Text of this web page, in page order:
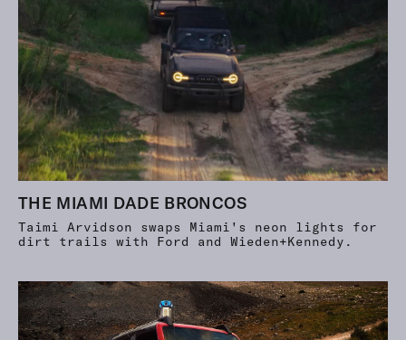
THE MIAMI DADE BRONCOS
Taimi Arvidson swaps Miami's neon lights for
dirt trails with Ford and Wieden+Kennedy.